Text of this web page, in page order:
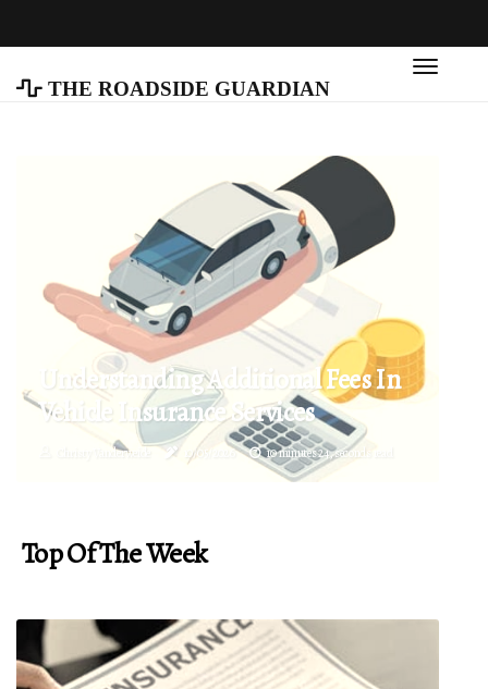
The Roadside Guardian
Understanding Additional Fees In
Vehicle Insurance Services
Christy Vanderweide 10/05/2026 10 minutes 24, seconds read
Top Of The Week